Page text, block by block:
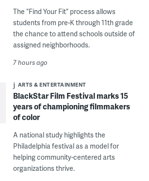
The “Find Your Fit” process allows
students from pre-K through 11th grade
the chance to attend schools outside of
assigned neighborhoods.
7 hours ago
ARTS & ENTERTAINMENT
BlackStar Film Festival marks 15
years of championing filmmakers
of color
A national study highlights the
Philadelphia festival as a model for
helping community-centered arts
organizations thrive.